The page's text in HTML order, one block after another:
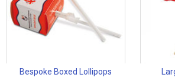
Bespoke Boxed Lollipops